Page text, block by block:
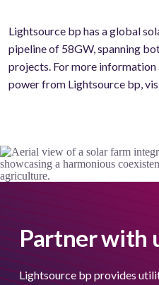
Lightsource bp has a global
pipeline of 58GW, spanning
projects. For more
power from Lightsource bp,
Partner with
Lightsource bp provides